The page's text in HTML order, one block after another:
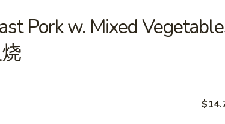
卷 Pork w. Mixed